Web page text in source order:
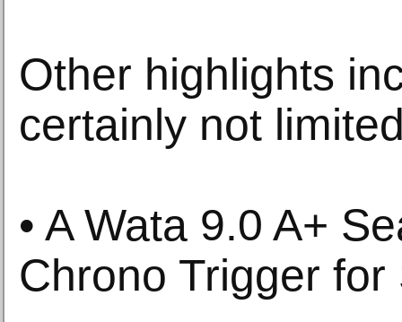
Other highlights
certainly not
• A Wata 9.0 A+
Chrono Trigger for